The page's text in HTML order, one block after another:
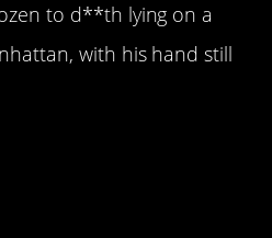
to d**th lying on a
with his hand still